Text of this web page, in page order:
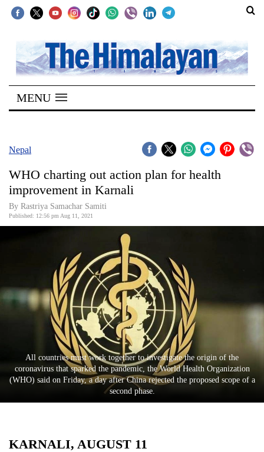
SECTIONS
Home
Kathmandu
Covid
Connect
World
World
Cup
Entertainment
Lifestyle
Environment
MENU
Nepal
WHO charting out action plan for health
improvement in Karnali
By Rastriya Samachar Samiti
Published: 12:56 pm Aug 11, 2021
All countries must work together to investigate the origin of the
coronavirus that sparked the pandemic, the World Health Organization
(WHO) said on Friday, a day after China rejected the proposed scope of a
second phase.
KARNALI, AUGUST 11